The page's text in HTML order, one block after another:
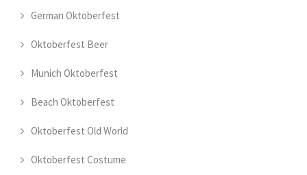
German Oktoberfest
Oktoberfest Beer
Munich Oktoberfest
Beach Oktoberfest
Oktoberfest Old World
Oktoberfest Costume